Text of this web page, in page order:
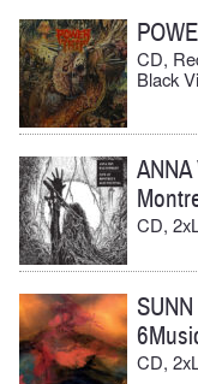
CD,
Black
CD,
CD,